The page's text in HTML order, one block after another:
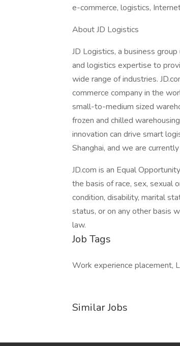
e-commerce, logistics,
About JD Logistics
JD Logistics, a business
and logistics expertise to
wide range of industries.
commerce company in the
small-to-medium sized
frozen and chilled
innovation can drive smart
Shanghai, and we are
JD.com is an Equal
the basis of race, sex, sexual
condition, disability, marital
status, or on any other basis
law.
Job Tags
Work experience placement,
Similar Jobs